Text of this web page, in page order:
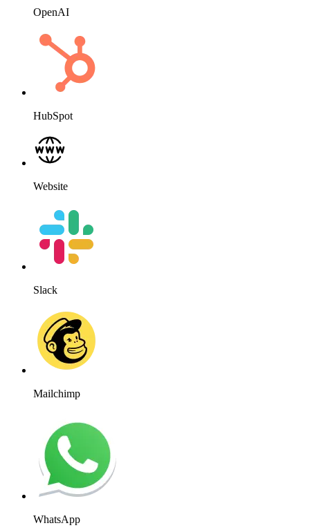
OpenAI
HubSpot
Website
Slack
Mailchimp
WhatsApp